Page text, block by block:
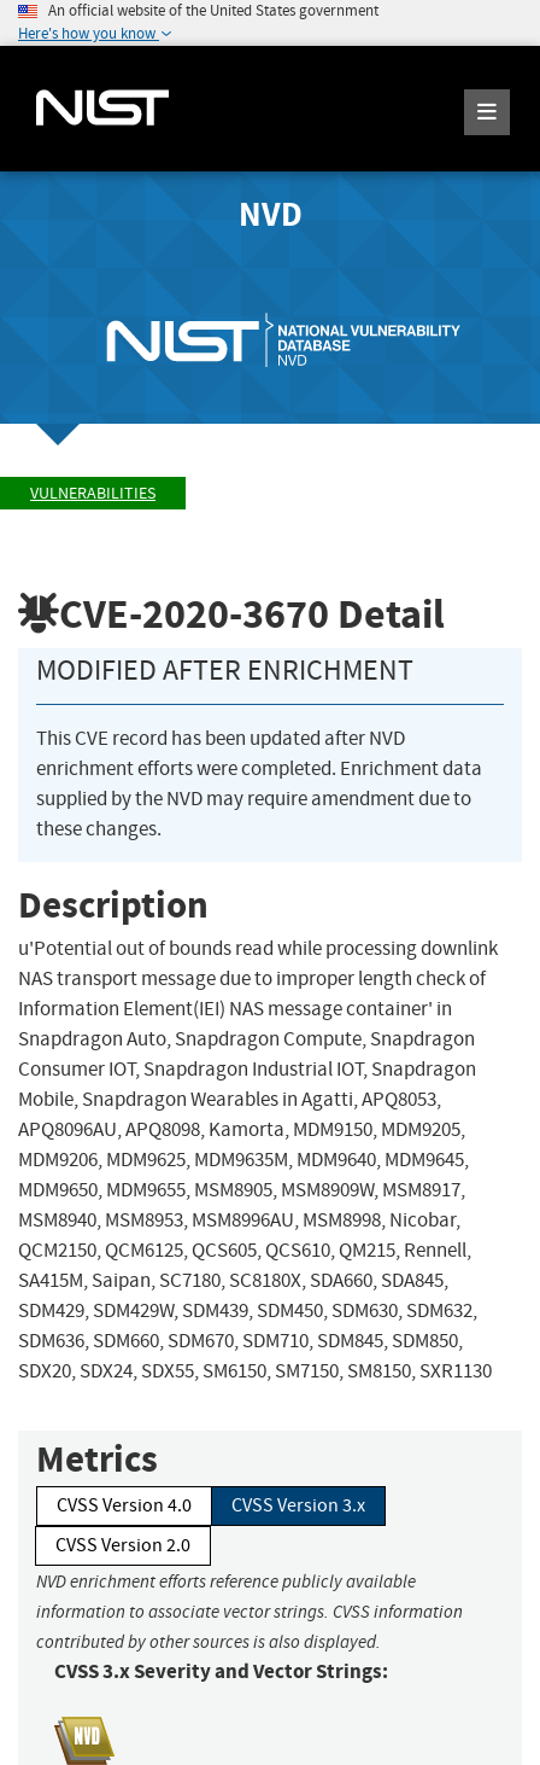
An official website of the United States government
Here's how you know
NVD
VULNERABILITIES
CVE-2020-3670 Detail
MODIFIED AFTER ENRICHMENT
This CVE record has been updated after NVD
enrichment efforts were completed. Enrichment data
supplied by the NVD may require amendment due to
these changes.
Description
u'Potential out of bounds read while processing downlink
NAS transport message due to improper length check of
Information Element(IEI) NAS message container' in
Snapdragon Auto, Snapdragon Compute, Snapdragon
Consumer IOT, Snapdragon Industrial IOT, Snapdragon
Mobile, Snapdragon Wearables in Agatti, APQ8053,
APQ8096AU, APQ8098, Kamorta, MDM9150, MDM9205,
MDM9206, MDM9625, MDM9635M, MDM9640, MDM9645,
MDM9650, MDM9655, MSM8905, MSM8909W, MSM8917,
MSM8940, MSM8953, MSM8996AU, MSM8998, Nicobar,
QCM2150, QCM6125, QCS605, QCS610, QM215, Rennell,
SA415M, Saipan, SC7180, SC8180X, SDA660, SDA845,
SDM429, SDM429W, SDM439, SDM450, SDM630, SDM632,
SDM636, SDM660, SDM670, SDM710, SDM845, SDM850,
SDX20, SDX24, SDX55, SM6150, SM7150, SM8150, SXR1130
Metrics
CVSS Version 4.0
CVSS Version 3.x
CVSS Version 2.0
NVD enrichment efforts reference publicly available
information to associate vector strings. CVSS information
contributed by other sources is also displayed.
CVSS 3.x Severity and Vector Strings: